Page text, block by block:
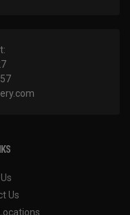
Us